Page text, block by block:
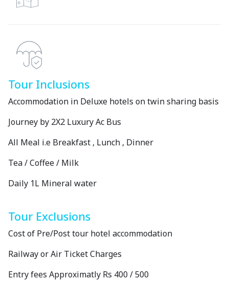
Tour Inclusions
Accommodation in Deluxe hotels on twin sharing basis
Journey by 2X2 Luxury Ac Bus
All Meal i.e Breakfast , Lunch , Dinner
Tea / Coffee / Milk
Daily 1L Mineral water
Tour Exclusions
Cost of Pre/Post tour hotel accommodation
Railway or Air Ticket Charges
Entry fees Approximatly Rs 400 / 500